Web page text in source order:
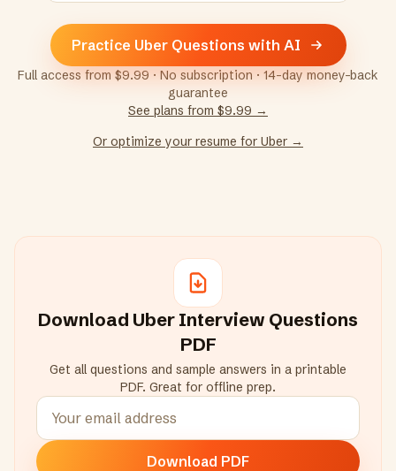
Practice Uber Questions with AI
Full access from $9.99 · No subscription · 14-day money-back
guarantee
See plans from $9.99 →
Or optimize your resume for Uber →
Download Uber Interview Questions
PDF
Get all questions and sample answers in a printable
PDF. Great for offline prep.
Download PDF